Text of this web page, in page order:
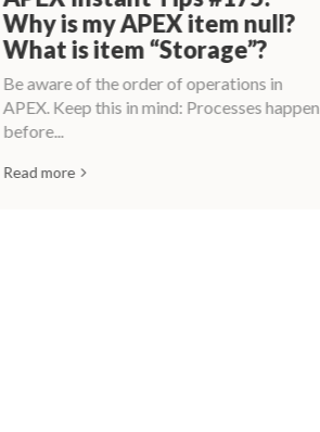
Why is my APEX item null?
What is item “Storage”?
Be aware of the order of operations in
APEX. Keep this in mind: Processes happen
before...
Read more